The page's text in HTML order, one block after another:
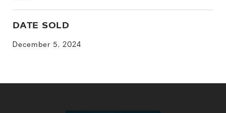
DATE SOLD
December 5, 2024